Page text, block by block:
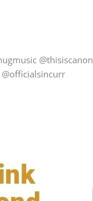
@thisiscanon